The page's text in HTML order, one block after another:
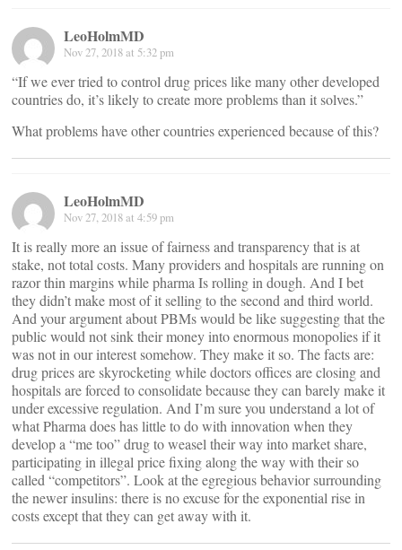
LeoHolmMD
Nov 27, 2018 at 5:32 pm
“If we ever tried to control drug prices like many other developed
countries do, it’s likely to create more problems than it solves.”
What problems have other countries experienced because of this?
LeoHolmMD
Nov 27, 2018 at 4:59 pm
It is really more an issue of fairness and transparency that is at
stake, not total costs. Many providers and hospitals are running on
razor thin margins while pharma Is rolling in dough. And I bet
they didn’t make most of it selling to the second and third world.
And your argument about PBMs would be like suggesting that the
public would not sink their money into enormous monopolies if it
was not in our interest somehow. They make it so. The facts are:
drug prices are skyrocketing while doctors offices are closing and
hospitals are forced to consolidate because they can barely make it
under excessive regulation. And I’m sure you understand a lot of
what Pharma does has little to do with innovation when they
develop a “me too” drug to weasel their way into market share,
participating in illegal price fixing along the way with their so
called “competitors”. Look at the egregious behavior surrounding
the newer insulins: there is no excuse for the exponential rise in
costs except that they can get away with it.